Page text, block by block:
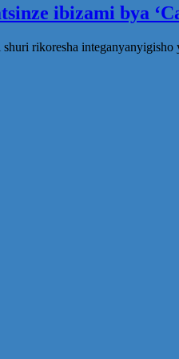
ibizami bya
rikoresha integanyanyigisho